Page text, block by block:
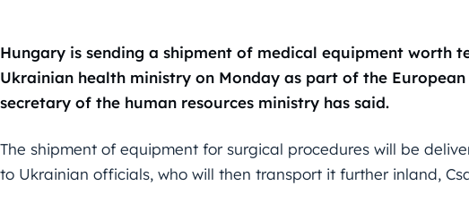
Hungary is sending a shipment of medical equipment worth
Ukrainian health ministry on Monday as part of the
secretary of the human resources ministry has said.
The shipment of equipment for surgical procedures will be
to Ukrainian officials, who will then transport it further inland,